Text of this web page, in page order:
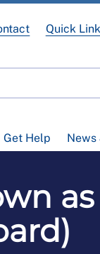
Get Help News
Quick